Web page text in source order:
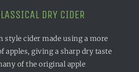
DRY CIDER
style cider made using a more
apples, giving a sharp dry taste
of the original apple